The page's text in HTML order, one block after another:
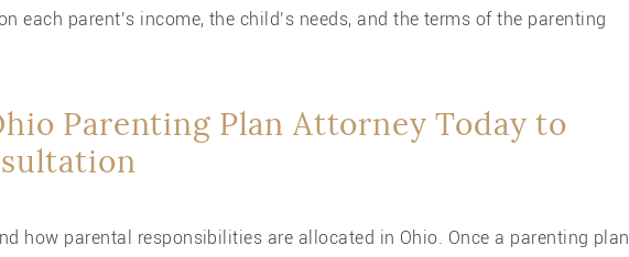
each parent’s income, the child’s needs, and the terms of the parenting
Parenting Plan Attorney Today to
how parental responsibilities are allocated in Ohio. Once a parenting plan